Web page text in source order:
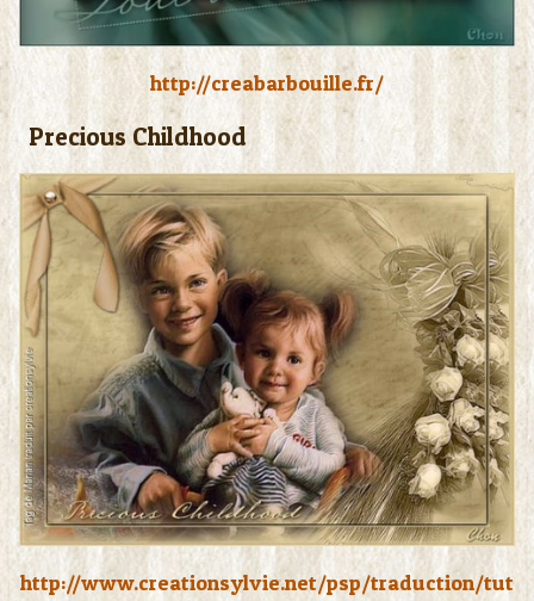
http://creabarbouille.fr/
Precious Childhood
http://www.creationsylvie.net/psp/traduction/tut